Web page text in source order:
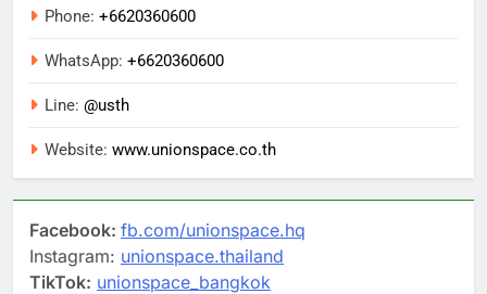
Phone: +6620360600
WhatsApp: +6620360600
Line: @usth
Website: www.unionspace.co.th
Facebook: fb.com/unionspace.hq
Instagram: unionspace.thailand
TikTok: unionspace_bangkok